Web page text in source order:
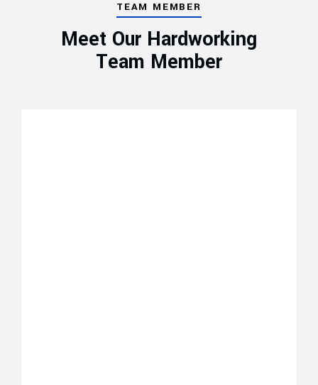
TEAM MEMBER
Meet Our Hardworking
Team Member